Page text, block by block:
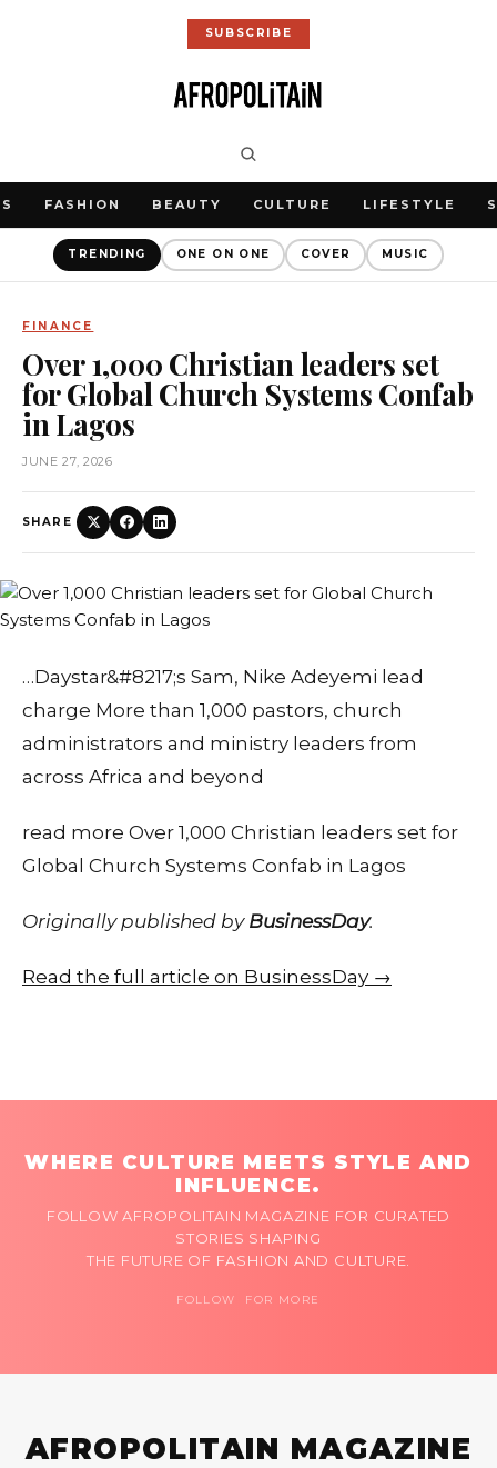
SUBSCRIBE
FASHION BEAUTY CULTURE LIFESTYLE
TRENDING ONE ON ONE COVER MUSIC
FINANCE
Over 1,000 Christian leaders set
for Global Church Systems Confab
in Lagos
JUNE 27, 2026
SHARE
…Daystar&#8217;s Sam, Nike Adeyemi lead
charge More than 1,000 pastors, church
administrators and ministry leaders from
across Africa and beyond
read more Over 1,000 Christian leaders set for
Global Church Systems Confab in Lagos
Originally published by BusinessDay.
Read the full article on BusinessDay →
WHERE CULTURE MEETS STYLE AND
INFLUENCE.
FOLLOW AFROPOLITAIN MAGAZINE FOR CURATED
STORIES SHAPING
THE FUTURE OF FASHION AND CULTURE.
FOLLOW FOR MORE
AFROPOLITAIN MAGAZINE